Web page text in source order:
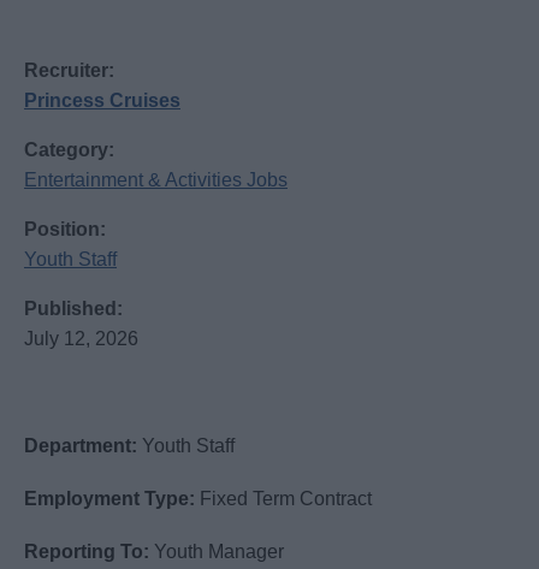
Recruiter:
Princess Cruises
Category:
Entertainment & Activities Jobs
Position:
Youth Staff
Published:
July 12, 2026
Department: Youth Staff
Employment Type: Fixed Term Contract
Reporting To: Youth Manager